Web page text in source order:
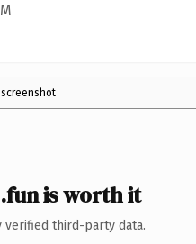
is worth it
verified third-party data.